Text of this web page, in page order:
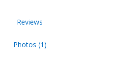
Reviews
Photos (1)